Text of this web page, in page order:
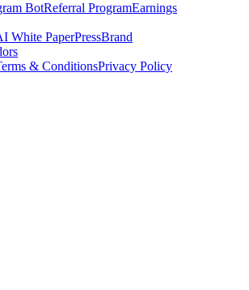
BotReferral ProgramEarnings
White PaperPressBrand
& ConditionsPrivacy Policy